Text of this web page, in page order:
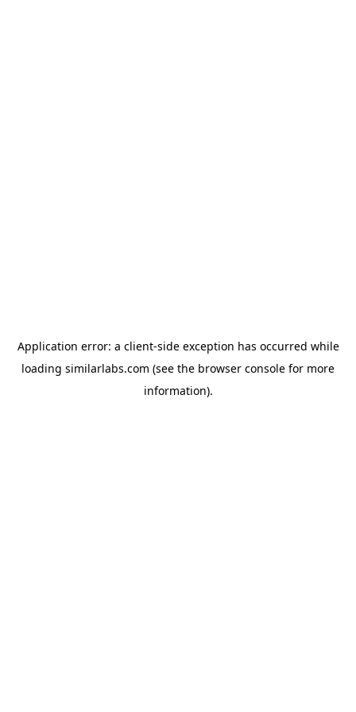
Application error: a client-side exception has occurred while
loading similarlabs.com (see the browser console for more
information).